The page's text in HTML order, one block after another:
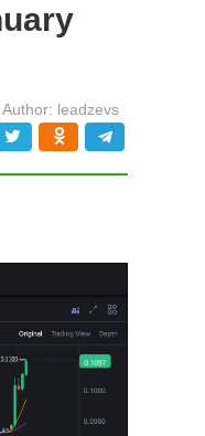
Author: leadzevs